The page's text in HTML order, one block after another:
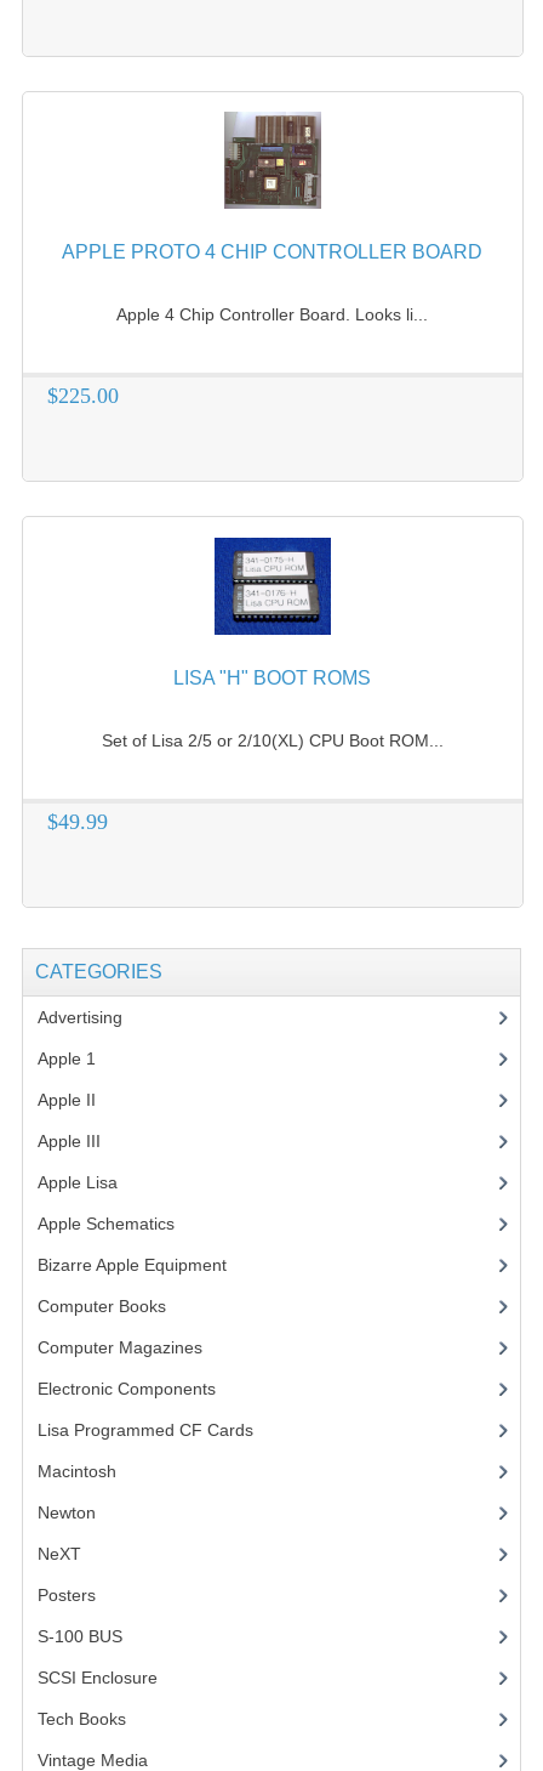
APPLE PROTO 4 CHIP CONTROLLER BOARD
Apple 4 Chip Controller Board. Looks li...
$225.00
LISA "H" BOOT ROMS
Set of Lisa 2/5 or 2/10(XL) CPU Boot ROM...
$49.99
CATEGORIES
Advertising
Apple 1
Apple II
Apple III
Apple Lisa
Apple Schematics(1)
Bizarre Apple Equipment(5)
Computer Books(33)
Computer Magazines(13)
Electronic Components(3)
Lisa Programmed CF Cards(1)
Macintosh
Newton
NeXT
Posters(1)
S-100 BUS(1)
SCSI Enclosure
Tech Books(12)
Vintage Media